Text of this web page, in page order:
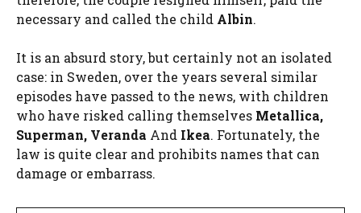
necessary and called the child Albin.
It is an absurd story, but certainly not an isolated
case: in Sweden, over the years several similar
episodes have passed to the news, with children
who have risked calling themselves Metallica,
Superman, Veranda And Ikea. Fortunately, the
law is quite clear and prohibits names that can
damage or embarrass.